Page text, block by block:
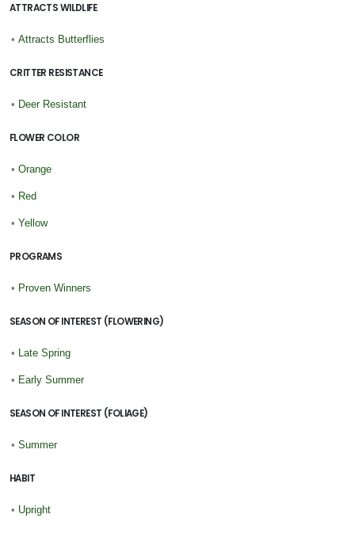
ATTRACTS WILDLIFE
• Attracts Butterflies
CRITTER RESISTANCE
• Deer Resistant
FLOWER COLOR
• Orange
• Red
• Yellow
PROGRAMS
• Proven Winners
SEASON OF INTEREST (FLOWERING)
• Late Spring
• Early Summer
SEASON OF INTEREST (FOLIAGE)
• Summer
HABIT
• Upright